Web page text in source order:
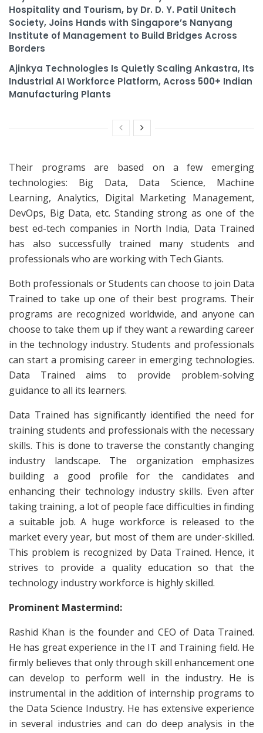
Hospitality and Tourism, by Dr. D. Y. Patil Unitech
Society, Joins Hands with Singapore’s Nanyang
Institute of Management to Build Bridges Across
Borders
Ajinkya Technologies Is Quietly Scaling Ankastra, Its
Industrial AI Workforce Platform, Across 500+ Indian
Manufacturing Plants
Their programs are based on a few emerging
technologies: Big Data, Data Science, Machine
Learning, Analytics, Digital Marketing Management,
DevOps, Big Data, etc. Standing strong as one of the
best ed-tech companies in North India, Data Trained
has also successfully trained many students and
professionals who are working with Tech Giants.
Both professionals or Students can choose to join Data
Trained to take up one of their best programs. Their
programs are recognized worldwide, and anyone can
choose to take them up if they want a rewarding career
in the technology industry. Students and professionals
can start a promising career in emerging technologies.
Data Trained aims to provide problem-solving
guidance to all its learners.
Data Trained has significantly identified the need for
training students and professionals with the necessary
skills. This is done to traverse the constantly changing
industry landscape. The organization emphasizes
building a good profile for the candidates and
enhancing their technology industry skills. Even after
taking training, a lot of people face difficulties in finding
a suitable job. A huge workforce is released to the
market every year, but most of them are under-skilled.
This problem is recognized by Data Trained. Hence, it
strives to provide a quality education so that the
technology industry workforce is highly skilled.
Prominent Mastermind:
Rashid Khan is the founder and CEO of Data Trained.
He has great experience in the IT and Training field. He
firmly believes that only through skill enhancement one
can develop to perform well in the industry. He is
instrumental in the addition of internship programs to
the Data Science Industry. He has extensive experience
in several industries and can do deep analysis in the